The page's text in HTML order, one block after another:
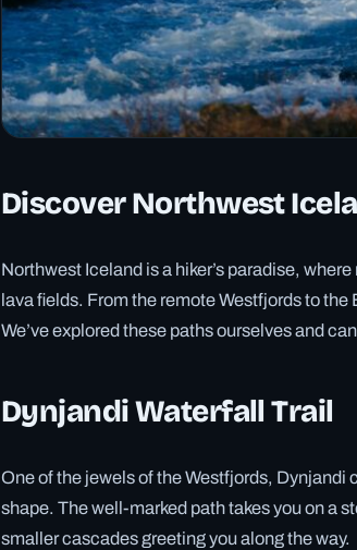
Discover Northwest
Northwest Iceland is a hiker’s paradise,
lava fields. From the remote Westfjords to
We’ve explored these paths ourselves and
Dynjandi Waterfall Trail
One of the jewels of the Westfjords, Dynjandi
shape. The well-marked path takes you on a
smaller cascades greeting you along the way.